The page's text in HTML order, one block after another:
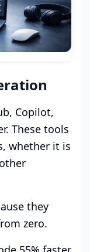
Copilot,
These tools
whether it is
they
zero.